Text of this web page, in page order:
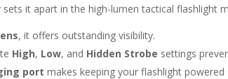
it apart in the high-lumen tactical flashlight
, it offers outstanding visibility.
High, Low, and Hidden Strobe settings
port makes keeping your flashlight powered